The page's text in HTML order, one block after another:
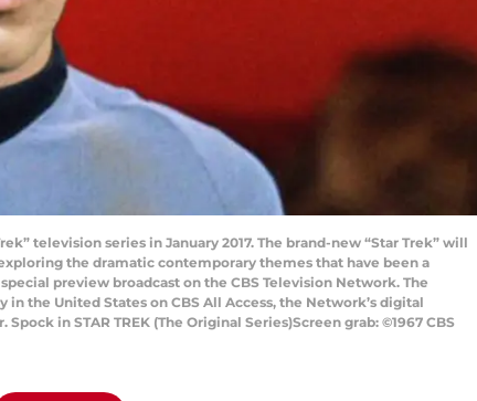
television series in January 2017. The brand-new “Star Trek” will
the dramatic contemporary themes that have been a
preview broadcast on the CBS Television Network. The
the United States on CBS All Access, the Network’s digital
in STAR TREK (The Original Series)Screen grab: ©1967 CBS